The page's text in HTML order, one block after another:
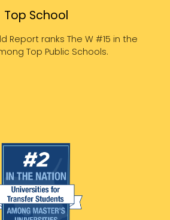
Top School
Report ranks The W #15 in the
Top Public Schools.